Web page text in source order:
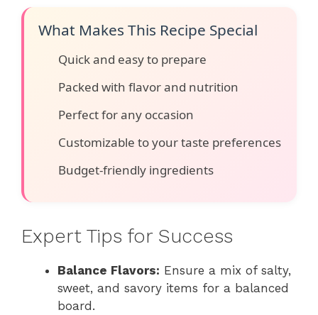
What Makes This Recipe Special
Quick and easy to prepare
Packed with flavor and nutrition
Perfect for any occasion
Customizable to your taste preferences
Budget-friendly ingredients
Expert Tips for Success
Balance Flavors: Ensure a mix of salty,
sweet, and savory items for a balanced
board.